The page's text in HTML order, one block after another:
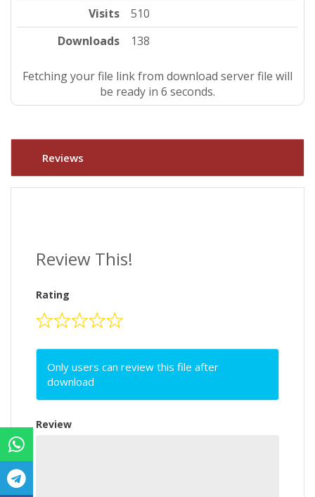
Visits
510
Downloads
138
Fetching your file link from download server file will
be ready in 5 seconds.
Reviews
Review This!
Rating
Only users can review this file after
download
Review